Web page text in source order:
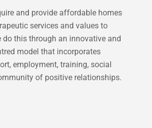
and provide affordable homes
services and values to
do this through an innovative and
model that incorporates
employment, training, social
of positive relationships.